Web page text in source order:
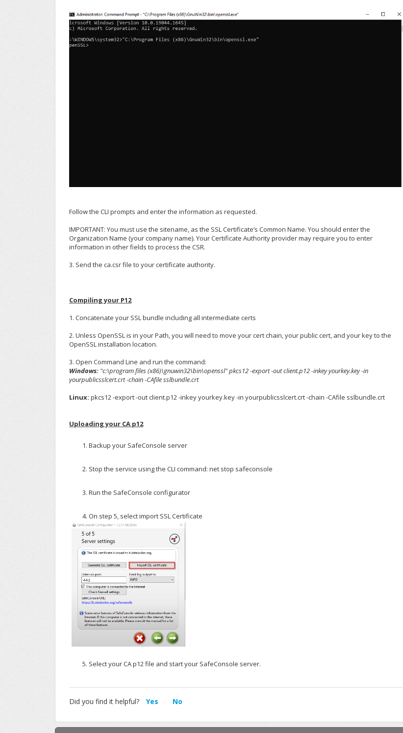
Follow the CLI prompts and enter the information as requested.
IMPORTANT: You must use the sitename, as the SSL Certificate’s Common Name. You should enter the
Organization Name (your company name). Your Certificate Authority provider may require you to enter
information in other fields to process the CSR.
3. Send the ca.csr file to your certificate authority.
Compiling your P12
1. Concatenate your SSL bundle including all intermediate certs
2. Unless OpenSSL is in your Path, you will need to move your cert chain, your public cert, and your key to the
OpenSSL installation location.
3. Open Command Line and run the command:
Windows: "c:\program files (x86)\gnuwin32\bin\openssl" pkcs12 -export -out client.p12 -inkey yourkey.key -in
yourpublicsslcert.crt -chain -CAfile sslbundle.crt
Linux: pkcs12 -export -out client.p12 -inkey yourkey.key -in yourpublicsslcert.crt -chain -CAfile sslbundle.crt
Uploading your CA p12
Backup your SafeConsole server
Stop the service using the CLI command: net stop safeconsole
Run the SafeConsole configurator
On step 5, select import SSL Certificate
Select your CA p12 file and start your SafeConsole server.
Did you find it helpful? Yes No